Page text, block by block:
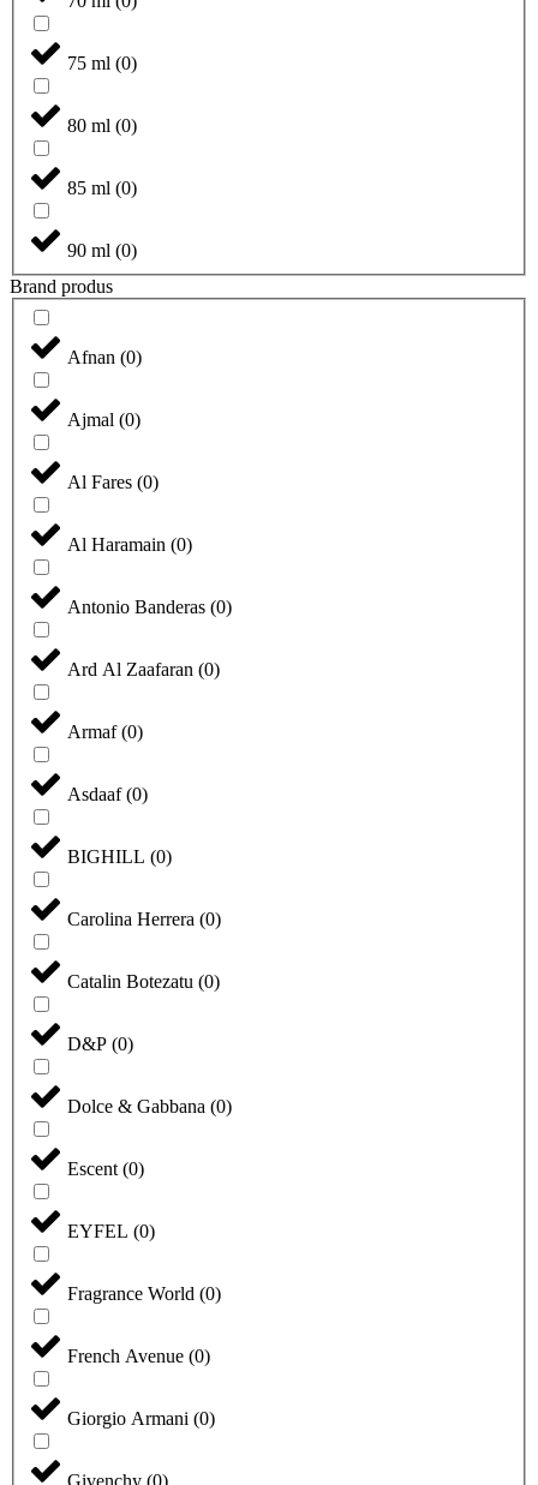
75 ml (0)
80 ml (0)
85 ml (0)
90 ml (0)
Brand produs
Afnan (0)
Ajmal (0)
Al Fares (0)
Al Haramain (0)
Antonio Banderas (0)
Ard Al Zaafaran (0)
Armaf (0)
Asdaaf (0)
BIGHILL (0)
Carolina Herrera (0)
Catalin Botezatu (0)
D&P (0)
Dolce & Gabbana (0)
Escent (0)
EYFEL (0)
Fragrance World (0)
French Avenue (0)
Giorgio Armani (0)